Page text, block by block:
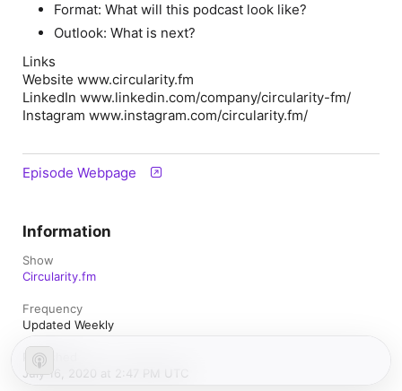
Format: What will this podcast look like?
Outlook: What is next?
Links
Website www.circularity.fm
LinkedIn www.linkedin.com/company/circularity-fm/
Instagram www.instagram.com/circularity.fm/
Episode Webpage
Information
Show
Circularity.fm
Frequency
Updated Weekly
Published
July 16, 2020 at 2:47 PM UTC